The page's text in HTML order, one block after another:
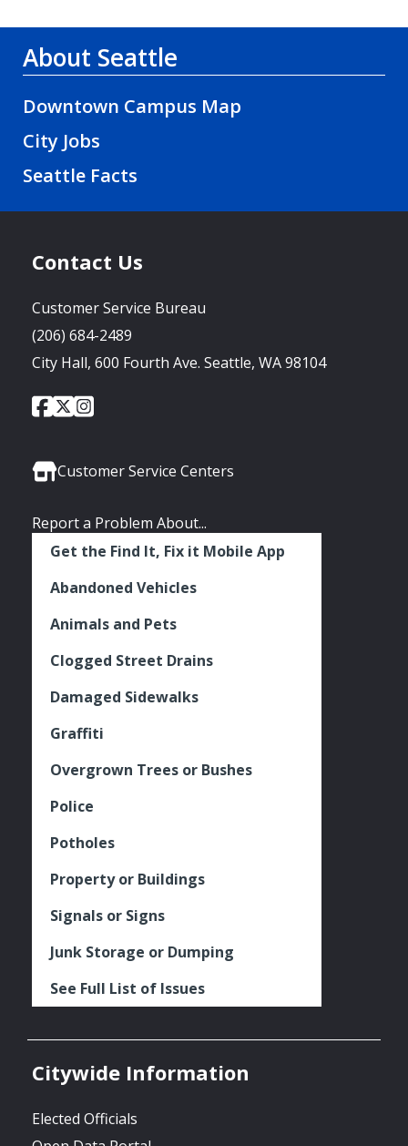
About Seattle
Downtown Campus Map
City Jobs
Seattle Facts
Contact Us
Customer Service Bureau
(206) 684-2489
City Hall, 600 Fourth Ave. Seattle, WA 98104
Social
City
of
Facebook
City
of
Twitter
City
Instagram
Customer Service Centers
Report a Problem About...
Get the Find It, Fix it Mobile App
Abandoned Vehicles
Animals and Pets
Clogged Street Drains
Damaged Sidewalks
Graffiti
Overgrown Trees or Bushes
Police
Potholes
Property or Buildings
Signals or Signs
Junk Storage or Dumping
See Full List of Issues
Citywide Information
Elected Officials